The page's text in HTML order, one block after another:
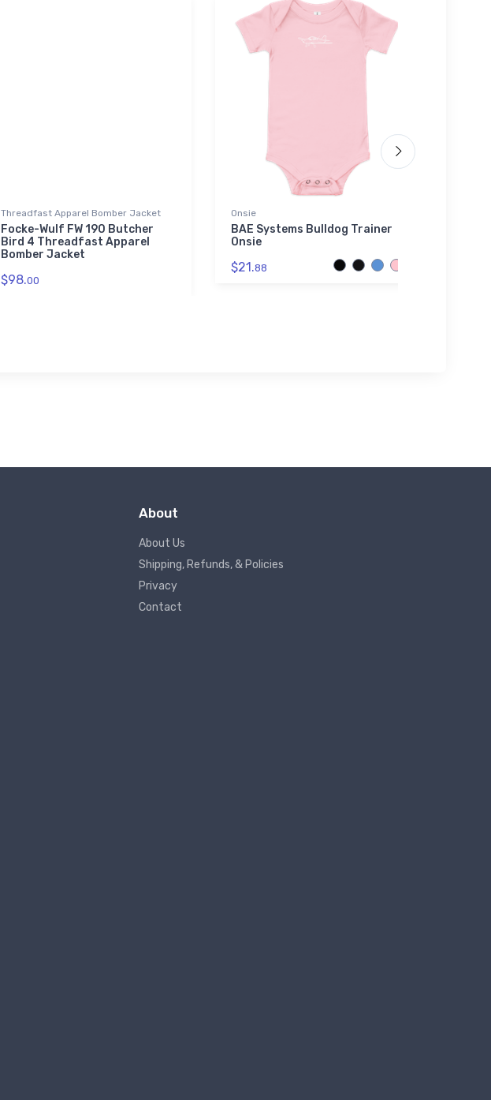
Threadfast Apparel Bomber Jacket
Focke-Wulf FW 190 Butcher
Bird 4 Threadfast Apparel
Bomber Jacket
$98.00
Onsie
BAE Systems Bulldog Trainer
Onsie
$21.88
About
About Us
Shipping, Refunds, & Policies
Privacy
Contact